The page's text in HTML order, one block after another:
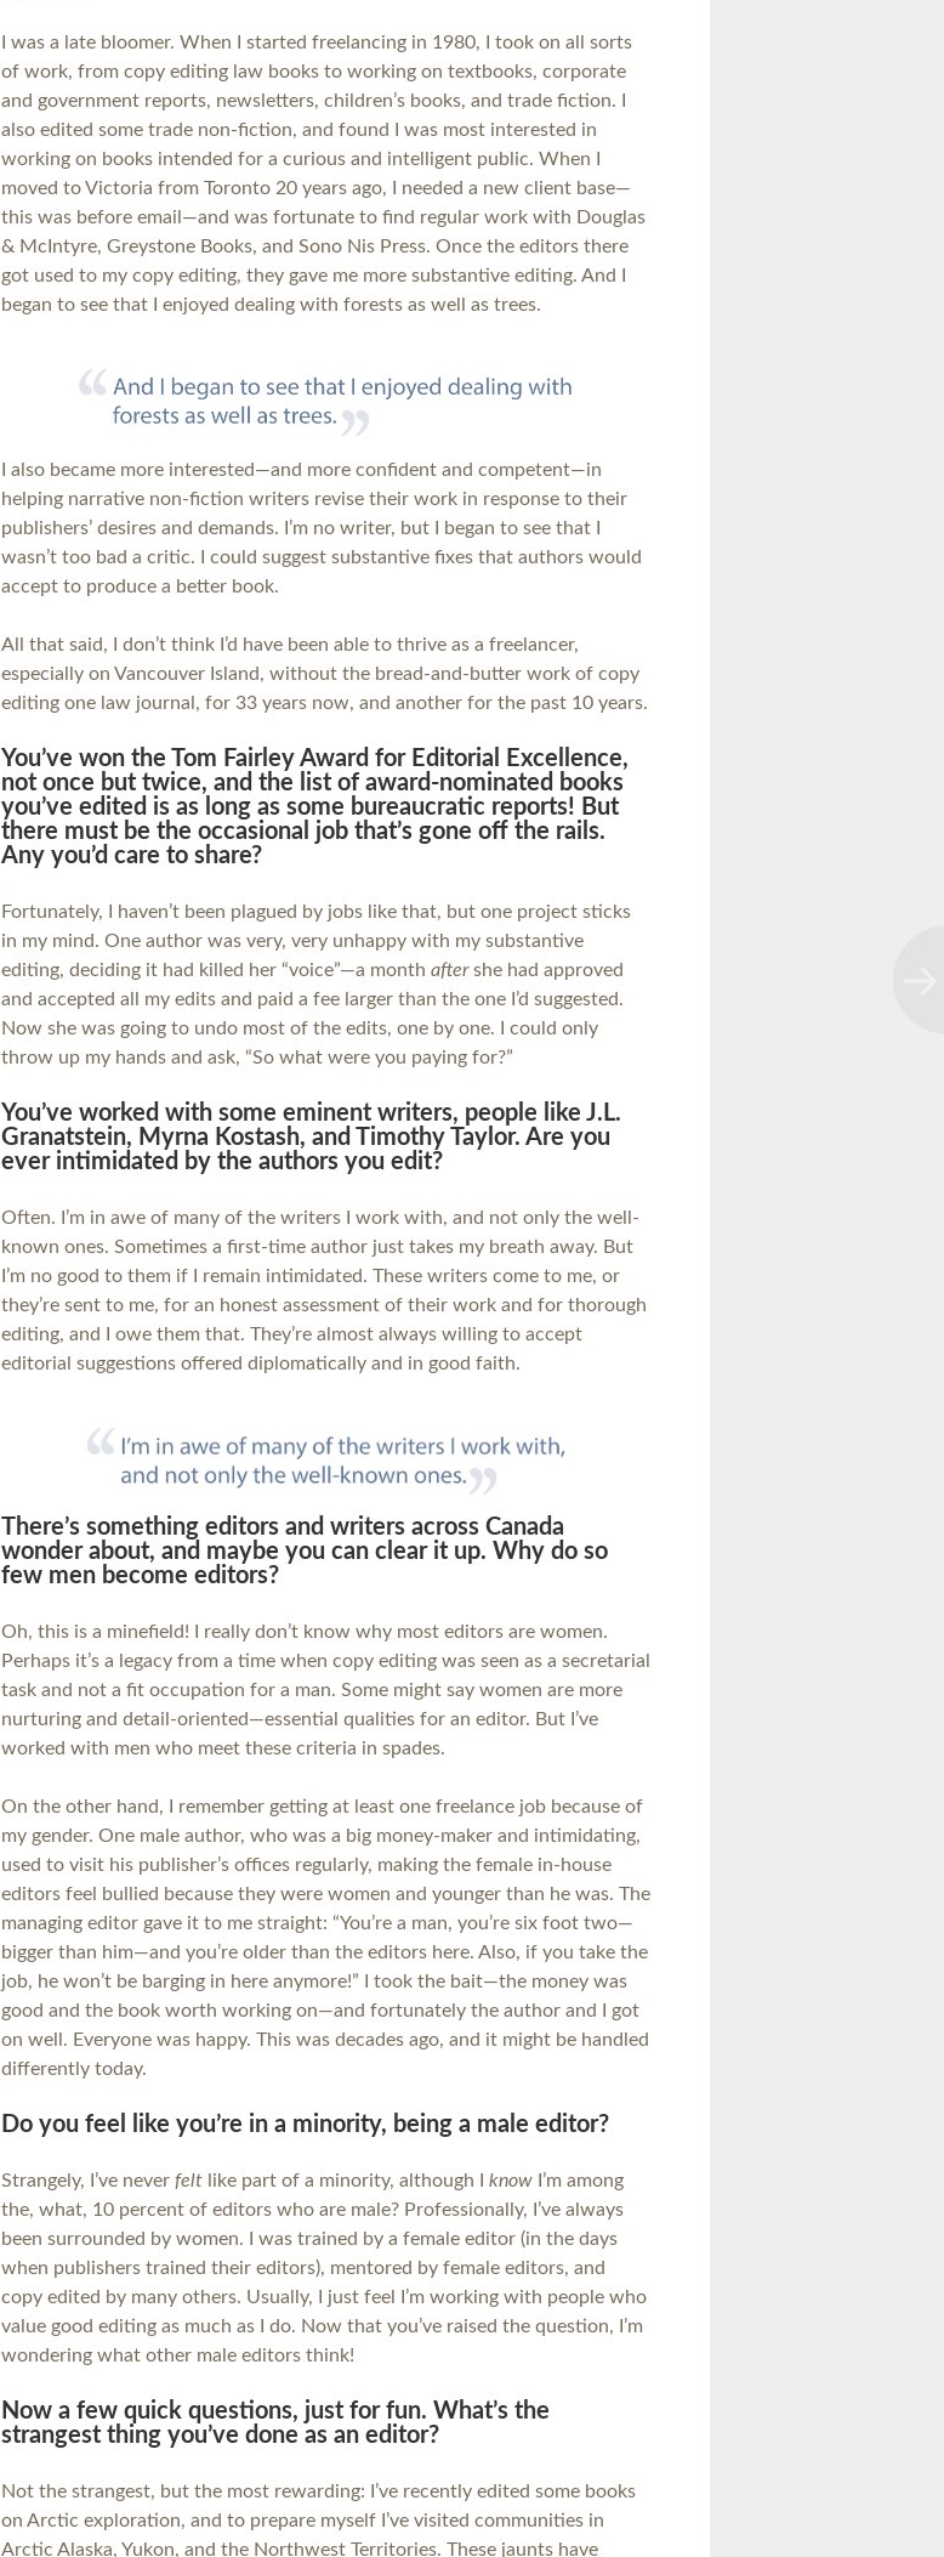
I was a late bloomer. When I started freelancing in 1980, I took on all sorts
of work, from copy editing law books to working on textbooks, corporate
and government reports, newsletters, children’s books, and trade fiction. I
also edited some trade non-fiction, and found I was most interested in
working on books intended for a curious and intelligent public. When I
moved to Victoria from Toronto 20 years ago, I needed a new client base—
this was before email—and was fortunate to find regular work with Douglas
& McIntyre, Greystone Books, and Sono Nis Press. Once the editors there
got used to my copy editing, they gave me more substantive editing. And I
began to see that I enjoyed dealing with forests as well as trees.
I also became more interested—and more confident and competent—in
helping narrative non-fiction writers revise their work in response to their
publishers’ desires and demands. I’m no writer, but I began to see that I
wasn’t too bad a critic. I could suggest substantive fixes that authors would
accept to produce a better book.
All that said, I don’t think I’d have been able to thrive as a freelancer,
especially on Vancouver Island, without the bread-and-butter work of copy
editing one law journal, for 33 years now, and another for the past 10 years.
You’ve won the Tom Fairley Award for Editorial Excellence,
not once but twice, and the list of award-nominated books
you’ve edited is as long as some bureaucratic reports! But
there must be the occasional job that’s gone off the rails.
Any you’d care to share?
Fortunately, I haven’t been plagued by jobs like that, but one project sticks
in my mind. One author was very, very unhappy with my substantive
editing, deciding it had killed her “voice”—a monthaftershe had approved
and accepted all my edits and paid a fee larger than the one I’d suggested.
Now she was going to undo most of the edits, one by one. I could only
throw up my hands and ask, “So what were you paying for?”
You’ve worked with some eminent writers, people like J.L.
Granatstein, Myrna Kostash, and Timothy Taylor. Are you
ever intimidated by the authors you edit?
Often. I’m in awe of many of the writers I work with, and not only the well-
known ones. Sometimes a first-time author just takes my breath away. But
I’m no good to them if I remain intimidated. These writers come to me, or
they’re sent to me, for an honest assessment of their work and for thorough
editing, and I owe them that. They’re almost always willing to accept
editorial suggestions offered diplomatically and in good faith.
There’s something editors and writers across Canada
wonder about, and maybe you can clear it up. Why do so
few men become editors?
Oh, this is a minefield! I really don’t know why most editors are women.
Perhaps it’s a legacy from a time when copy editing was seen as a secretarial
task and not a fit occupation for a man. Some might say women are more
nurturing and detail-oriented—essential qualities for an editor. But I’ve
worked with men who meet these criteria in spades.
On the other hand, I remember getting at least one freelance job because of
my gender. One male author, who was a big money-maker and intimidating,
used to visit his publisher’s offices regularly, making the female in-house
editors feel bullied because they were women and younger than he was. The
managing editor gave it to me straight: “You’re a man, you’re six foot two—
bigger than him—and you’re older than the editors here. Also, if you take the
job, he won’t be barging in here anymore!” I took the bait—the money was
good and the book worth working on—and fortunately the author and I got
on well. Everyone was happy. This was decades ago, and it might be handled
differently today.
Do you feel like you’re in a minority, being a male editor?
Strangely, I’ve neverfelt like part of a minority, although Iknow I’m among
the, what, 10 percent of editors who are male? Professionally, I’ve always
been surrounded by women. I was trained by a female editor (in the days
when publishers trained their editors), mentored by female editors, and
copy edited by many others. Usually, I just feel I’m working with people who
value good editing as much as I do. Now that you’ve raised the question, I’m
wondering what other male editors think!
Now a few quick questions, just for fun. What’s the
strangest thing you’ve done as an editor?
Not the strangest, but the most rewarding: I’ve recently edited some books
on Arctic exploration, and to prepare myself I’ve visited communities in
Arctic Alaska, Yukon, and the Northwest Territories. These jaunts have